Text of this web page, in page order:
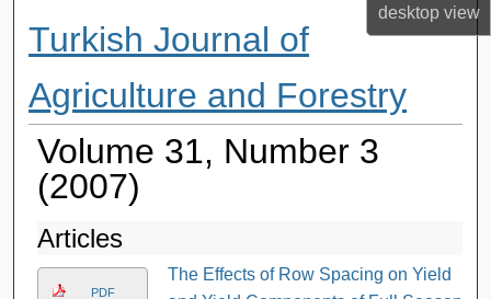
desktopview
Digital Commons Network™
Turkish Journal of
Agriculture and Forestry
Volume 31, Number 3
(2007)
Articles
PDF
The Effects of Row Spacing on Yield